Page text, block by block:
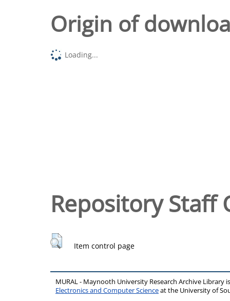
Origin of
Loading...
Repository Staff
Item control page
MURAL - Maynooth University Research Archive Library
Electronics and Computer Scienceat the University of